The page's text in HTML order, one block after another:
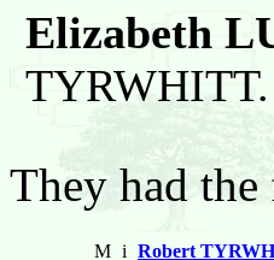
Elizabeth
TYRWHITT.
They had
M i Robert